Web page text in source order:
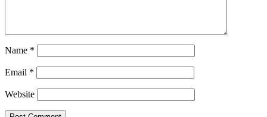
Name *
Email *
Website